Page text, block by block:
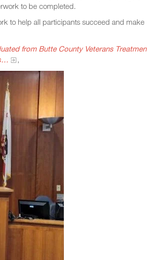
to be completed.
to help all participants succeed and make
from Butte County Veterans
,